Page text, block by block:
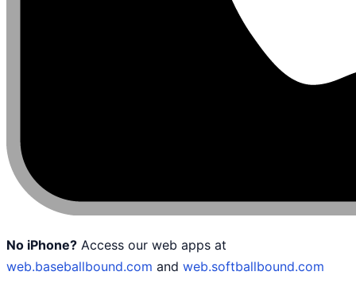
No iPhone? Access our web apps at
web.baseballbound.com and web.softballbound.com